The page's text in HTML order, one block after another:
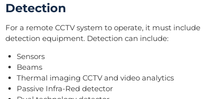
Detection
For a remote CCTV system to operate, it must include
detection equipment. Detection can include:
Sensors
Beams
Thermal imaging CCTV and video analytics
Passive Infra-Red detector